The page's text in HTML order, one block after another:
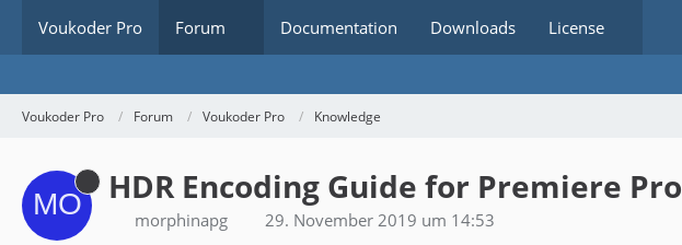
Voukoder Pro Forum Documentation Downloads License
Voukoder Pro Forum Voukoder Pro Knowledge
HDR Encoding Guide for Premiere Pro
morphinapg 29. November 2019 um 14:53